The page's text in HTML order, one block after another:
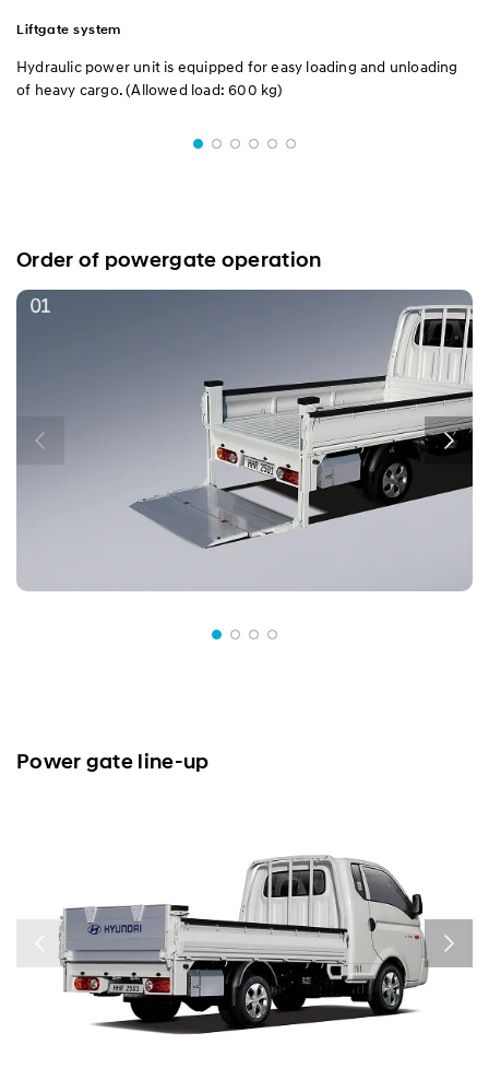
Liftgate system
Hydraulic power unit is equipped for easy loading and unloading
of heavy cargo. (Allowed load: 600 kg)
Order of powergate operation
Power gate line-up